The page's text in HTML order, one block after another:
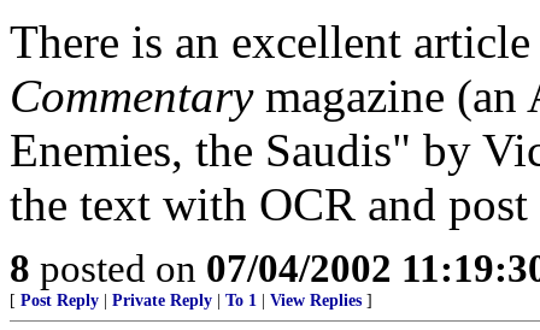
There is an excellent
Commentarymagazine (an
Enemies, the Saudis" by
the text with OCR and
8 posted on 07/04/2002
[ Post Reply Private Reply To 1 View Replies ]